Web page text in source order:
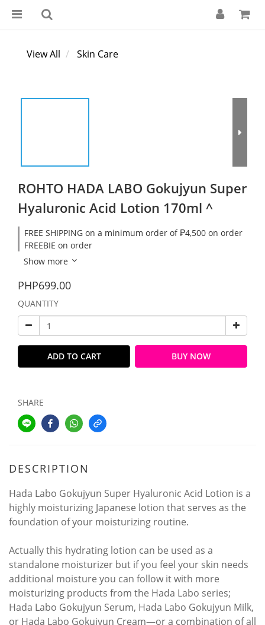
View All Skin Care
ROHTO HADA LABO Gokujyun Super
Hyaluronic Acid Lotion 170ml ^
FREE SHIPPING on a minimum order of ₱4,500 on order
FREEBIE on order
Show more
PHP699.00
QUANTITY
ADD TO CART BUY NOW
SHARE
DESCRIPTION
Hada Labo Gokujyun Super Hyaluronic Acid Lotion is a
highly moisturizing Japanese lotion that serves as the
foundation of your moisturizing routine.
Actually this hydrating lotion can be used as a
standalone moisturizer but if you feel your skin needs
additional moisture you can follow it with more
moisturizing products from the Hada Labo series;
Hada Labo Gokujyun Serum, Hada Labo Gokujyun Milk,
or Hada Labo Gokujyun Cream—or a combination of all